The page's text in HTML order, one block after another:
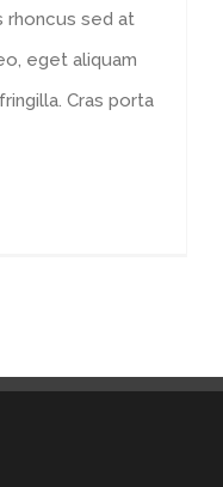
rhoncus sed at
eget aliquam
Cras porta